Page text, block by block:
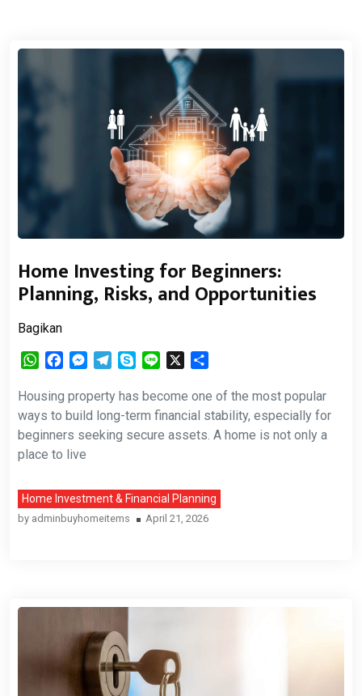
Home Investing for Beginners:
Planning, Risks, and Opportunities
Bagikan
WhatsApp
FacebookMessenger
TelegramSkypeLine
Housing property has become one of the most popular
ways to build long-term financial stability, especially for
beginners seeking secure assets. A home is not only a
place to live
Home Investment & Financial Planning
by adminbuyhomeitems April 21, 2026